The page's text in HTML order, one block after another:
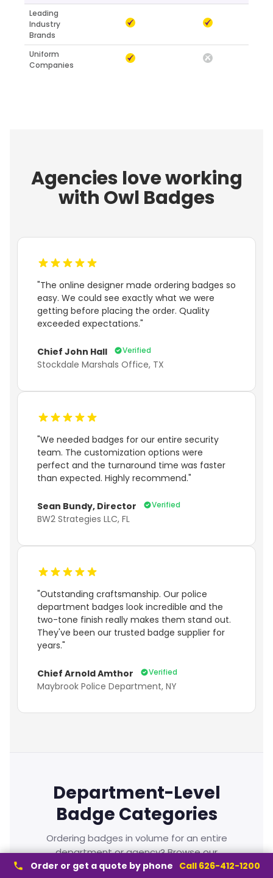
Leading
Industry
Brands
Uniform
Companies
Agencies love working
with Owl Badges
"The online designer made ordering badges so
easy. We could see exactly what we were
getting before placing the order. Quality
exceeded expectations."
Chief John Hall Verified
Stockdale Marshals Office, TX
"We needed badges for our entire security
team. The customization options were
perfect and the turnaround time was faster
than expected. Highly recommend."
Sean Bundy, Director Verified
BW2 Strategies LLC, FL
"Outstanding craftsmanship. Our police
department badges look incredible and the
two-tone finish really makes them stand out.
They've been our trusted badge supplier for
years."
Chief Arnold Amthor Verified
Maybrook Police Department, NY
Department-Level
Badge Categories
Ordering badges in volume for an entire
department or agency? Browse our
department-level badge categories — built for
Order or get a quote by phone Call 626-412-1200